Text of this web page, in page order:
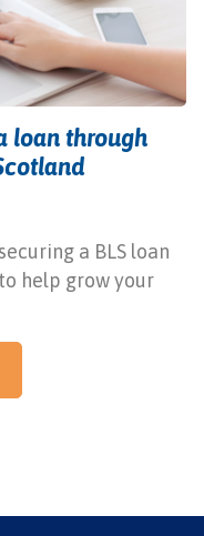
loan through
a BLS loan
help grow your